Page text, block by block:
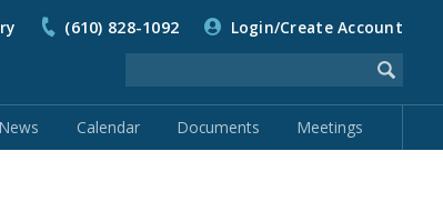
(610) 828-1092 Login/Create Account
News Calendar Documents Meetings